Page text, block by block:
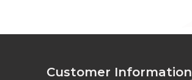
Customer Information